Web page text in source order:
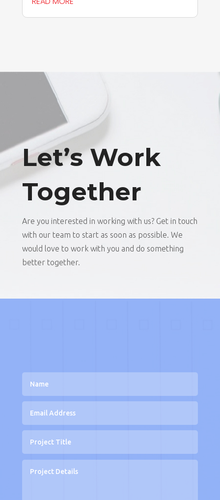
Let’s Work
Together
Are you interested in working with us? Get in touch
with our team to start as soon as possible. We
would love to work with you and do something
better together.